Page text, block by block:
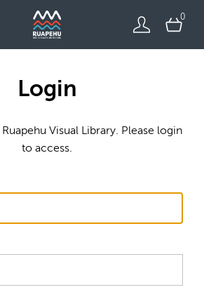
0
Login
Visual Library. Please login
to access.